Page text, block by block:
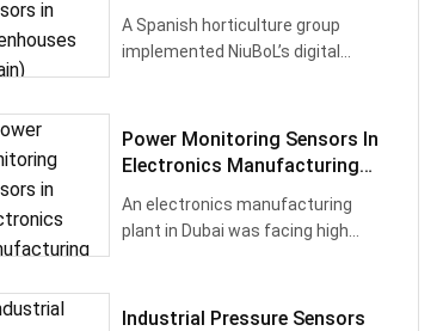
(Spain)
A Spanish horticulture group
implemented NiuBoL’s digital
Power Monitoring Sensors In
Electronics Manufacturing
(UAE)
​An electronics manufacturing
plant in Dubai was facing high
Industrial Pressure Sensors